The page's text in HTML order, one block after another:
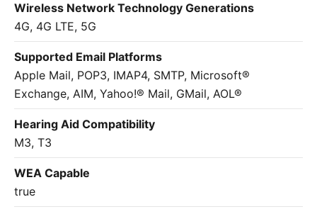
Wireless Network Technology Generations
4G, 4G LTE, 5G
Supported Email Platforms
Apple Mail, POP3, IMAP4, SMTP, Microsoft®
Exchange, AIM, Yahoo!® Mail, GMail, AOL®
Hearing Aid Compatibility
M3, T3
WEA Capable
true